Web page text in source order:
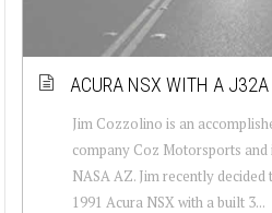
ACURA NSX WITH A
Jim Cozzolino is an
company Coz Motorsports
NASA AZ. Jim recently
1991 Acura NSX with a built 3...